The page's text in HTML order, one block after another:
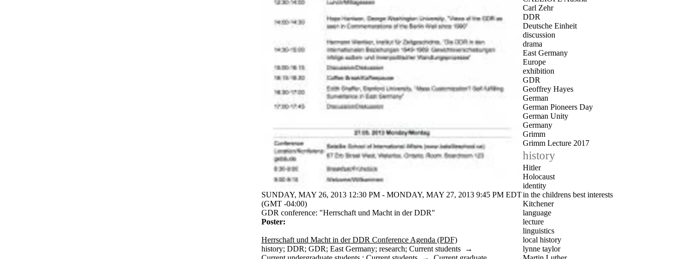
Carl Zehr
DDR
Deutsche Einheit
discussion
drama
East Germany
Europe
exhibition
GDR
Geoffrey Hayes
German
German Pioneers Day
German Unity
Germany
Grimm
Grimm Lecture 2017
history
Hitler
Holocaust
identity
in the childrens best interests
Kitchener
language
lecture
linguistics
local history
lynne taylor
SUNDAY, MAY 26, 2013 12:30 PM - MONDAY, MAY 27, 2013 9:45 PM EDT
(GMT -04:00)
GDR conference: "Herrschaft und Macht in der DDR"
Poster:
Herrschaft und Macht in der DDR Conference Agenda (PDF)
history; DDR; GDR; East Germany; research; Current students →